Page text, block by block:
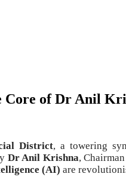
of Dr Anil
District, a towering
Dr Anil Krishna,
(AI) are